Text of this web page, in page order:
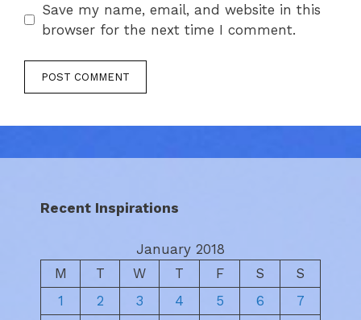
Save my name, email, and website in this
browser for the next time I comment.
Recent Inspirations
January 2018
M
T W T F S
S
1
2 3 4 5 6
7